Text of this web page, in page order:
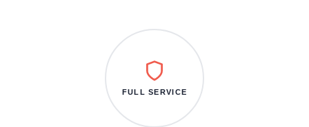
FULL SERVICE